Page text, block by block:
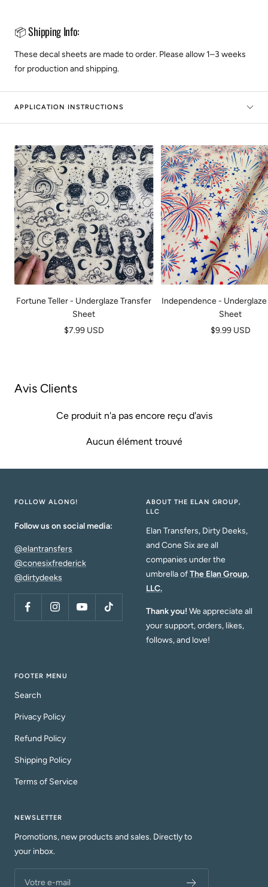
📦 Shipping Info:
These decal sheets are made to order. Please allow 1–3 weeks
for production and shipping.
APPLICATION INSTRUCTIONS
Fortune Teller - Underglaze Transfer
Sheet
Prix
$7.99 USD
Independence -
Sheet
Prix
$9.99 USD
Avis Clients
Ce produit n'a pas encore reçu d'avis
Aucun élément trouvé
FOLLOW ALONG!
Follow us on social media:
@elantransfers
@conesixfrederick
@dirtydeeks
ABOUT THE ELAN GROUP,
LLC
Elan Transfers, Dirty Deeks,
and Cone Six are all
companies under the
umbrella ofThe Elan Group,
LLC.
Thank you! We appreciate all
your support, orders, likes,
follows, and love!
FOOTER MENU
Search
Privacy Policy
Refund Policy
Shipping Policy
Terms of Service
NEWSLETTER
Promotions, new products and sales. Directly to
your inbox.
Votre e-mail